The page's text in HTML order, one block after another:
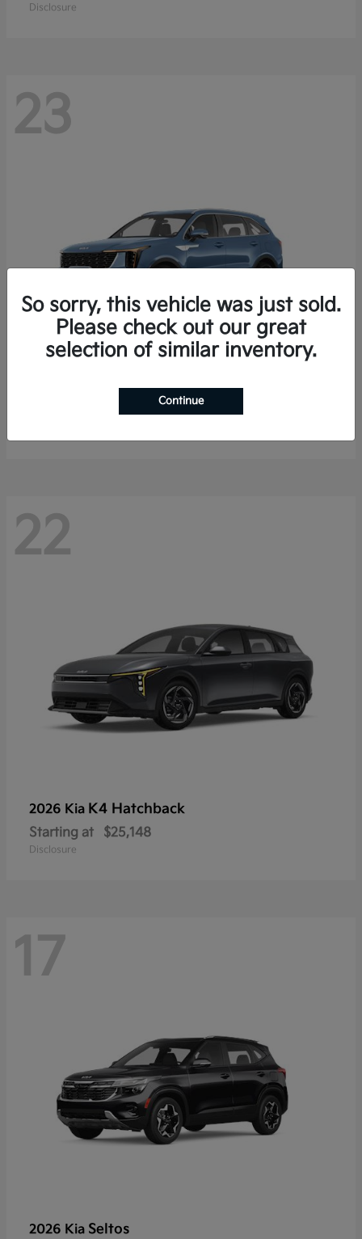
Disclosure
23
Sorento Hybrid
$40,785
22
2026 Kia K4 Hatchback
Starting at $25,148
Disclosure
17
2026 Kia Seltos
So sorry, this vehicle was just sold.
Please check out our great
selection of similar inventory.
Continue